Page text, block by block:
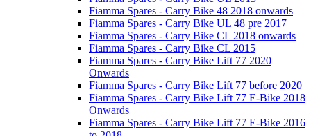
Fiamma Spares - Carry Bike 48 2018 onwards
Fiamma Spares - Carry Bike UL 48 pre 2017
Fiamma Spares - Carry Bike CL 2018 onwards
Fiamma Spares - Carry Bike CL 2015
Fiamma Spares - Carry Bike Lift 77 2020
Onwards
Fiamma Spares - Carry Bike Lift 77 before 2020
Fiamma Spares - Carry Bike Lift 77 E-Bike 2018
Onwards
Fiamma Spares - Carry Bike Lift 77 E-Bike 2016